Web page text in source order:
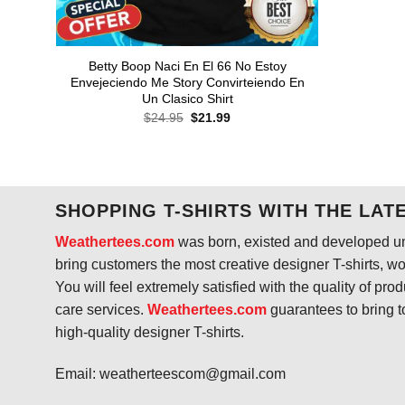
Betty Boop Naci En El 66 No Estoy
Envejeciendo Me Story Convirteiendo En
Un Clasico Shirt
$24.95 Original
$21.99Current
SHOPPING T-SHIRTS WITH THE
Weathertees.comwas born, existed and developed
bring customers the most creative designer T-shirts,
You will feel extremely satisfied with the quality of
care services. Weathertees.comguarantees to bring
high-quality designer T-shirts.
Email: weatherteescom@gmail.com